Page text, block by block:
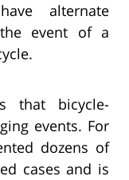
alternate
event of a
that bicycle-
events. For
dozens of
cases and is